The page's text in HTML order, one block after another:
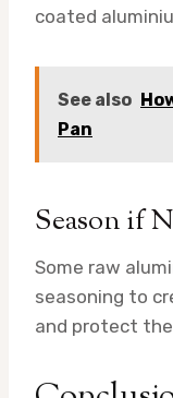
coated
See also
Pan
Season if
Some raw
seasoning to
and protect